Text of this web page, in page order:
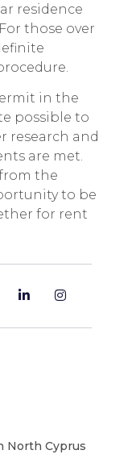
residence
those over
in the
possible to
research and
are met.
the
to be
for rent
North Cyprus